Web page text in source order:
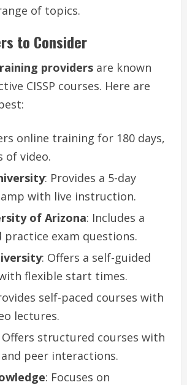
of topics.
to Consider
providers are known
CISSP courses. Here are
online training for 180 days,
of video.
: Provides a 5-day
with live instruction.
of Arizona: Includes a
exam questions.
: Offers a self-guided
flexible start times.
self-paced courses with
lectures.
Offers structured courses with
peer interactions.
: Focuses on